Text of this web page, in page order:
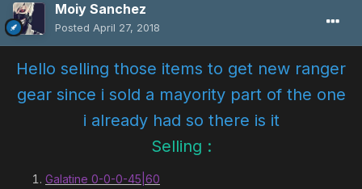
Moiy Sanchez
Posted April 27, 2018
Hello selling those items to get new ranger
gear since i sold a mayority part of the one
i already had so there is it
Selling :
Galatine 0-0-0-45|60